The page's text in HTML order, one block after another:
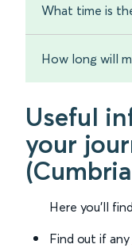
What time is
How long will
Useful
your
Here you'll
Find out if any